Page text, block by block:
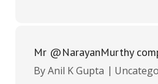
Mr @NarayanMurthy
ByAnil K Gupta